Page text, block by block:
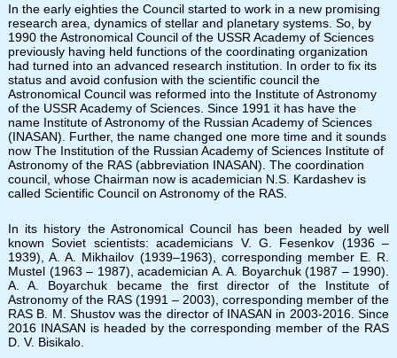
In the early eighties the Council started to work in a new promising
research area, dynamics of stellar and planetary systems. So, by
1990 the Astronomical Council of the USSR Academy of Sciences
previously having held functions of the coordinating organization
had turned into an advanced research institution. In order to fix its
status and avoid confusion with the scientific council the
Astronomical Council was reformed into the Institute of Astronomy
of the USSR Academy of Sciences. Since 1991 it has have the
name Institute of Astronomy of the Russian Academy of Sciences
(INASAN). Further, the name changed one more time and it sounds
now The Institution of the Russian Academy of Sciences Institute of
Astronomy of the RAS (abbreviation INASAN). The coordination
council, whose Chairman now is academician N.S. Kardashev is
called Scientific Council on Astronomy of the RAS.
In its history the Astronomical Council has been headed by well
known Soviet scientists: academicians V. G. Fesenkov (1936 –
1939), A. A. Mikhailov (1939–1963), corresponding member E. R.
Mustel (1963 – 1987), academician A. A. Boyarchuk (1987 – 1990).
A. A. Boyarchuk became the first director of the Institute of
Astronomy of the RAS (1991 – 2003), corresponding member of the
RAS B. M. Shustov was the director of INASAN in 2003-2016. Since
2016 INASAN is headed by the corresponding member of the RAS
D. V. Bisikalo.